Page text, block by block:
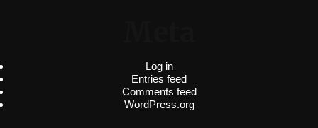
Log in
Entries feed
Comments feed
WordPress.org